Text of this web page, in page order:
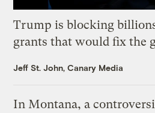
Trump is blocking
grants that would fix the
Jeff St. John, Canary Media
In Montana, a